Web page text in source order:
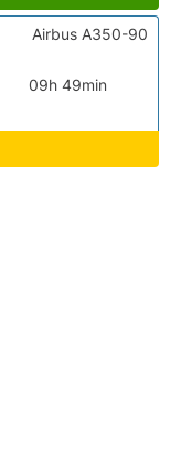
09h 49min
Airbus A350-90